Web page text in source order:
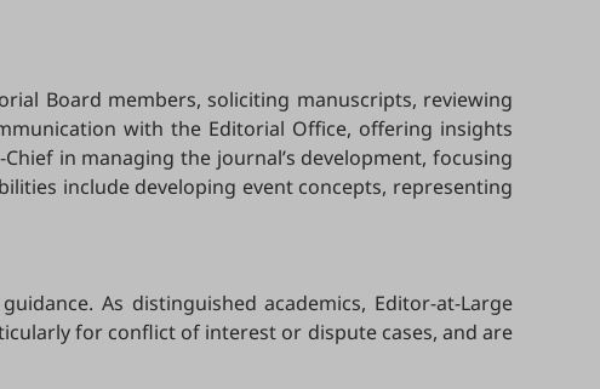
Board members, soliciting manuscripts, reviewing
with the Editorial Office, offering insights
in managing the journal’s development, focusing
include developing event concepts, representing
As distinguished academics, Editor-at-Large
for conflict of interest or dispute cases, and are